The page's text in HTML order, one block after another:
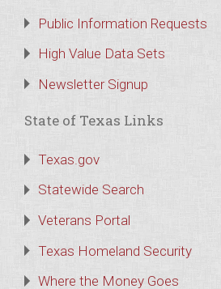
Public Information Requests
High Value Data Sets
Newsletter Signup
State of Texas Links
Texas.gov
Statewide Search
Veterans Portal
Texas Homeland Security
Where the Money Goes